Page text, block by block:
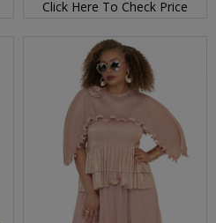
Click Here To Check Price